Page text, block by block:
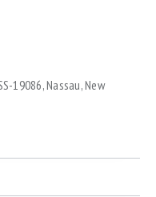
19086, Nassau, New